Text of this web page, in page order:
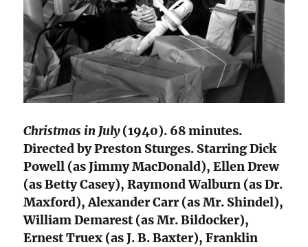
Christmas in July(1940). 68 minutes.
Directed by Preston Sturges. Starring Dick
Powell (as Jimmy MacDonald), Ellen Drew
(as Betty Casey), Raymond Walburn (as Dr.
Maxford), Alexander Carr (as Mr. Shindel),
William Demarest (as Mr. Bildocker),
Ernest Truex (as J. B. Baxter), Franklin